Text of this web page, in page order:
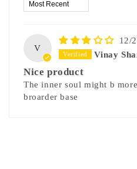
V
12/
Vinay
Nice product
The inner soul might b
broarder base